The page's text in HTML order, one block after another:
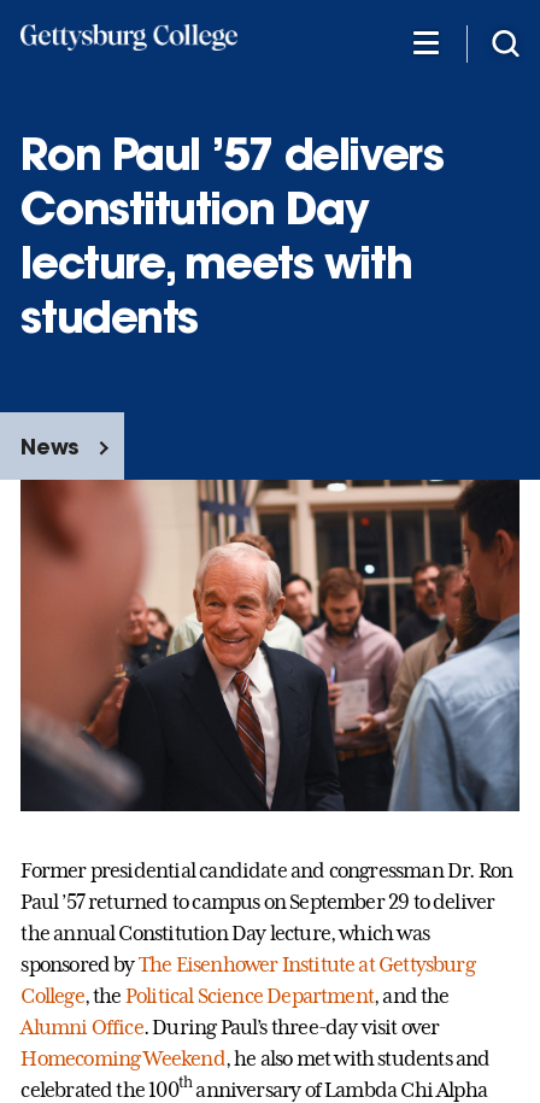
Ron Paul ’57 delivers
Constitution Day
lecture, meets with
students
News
Former presidential candidate and congressman Dr. Ron
Paul ’57 returned to campus on September 29 to deliver
the annual Constitution Day lecture, which was
sponsored byThe Eisenhower Institute at Gettysburg
College, the Political Science Department, and the
Alumni Office. During Paul’s three-day visit over
Homecoming Weekend, he also met with students and
celebrated the 100thanniversary of Lambda Chi Alpha